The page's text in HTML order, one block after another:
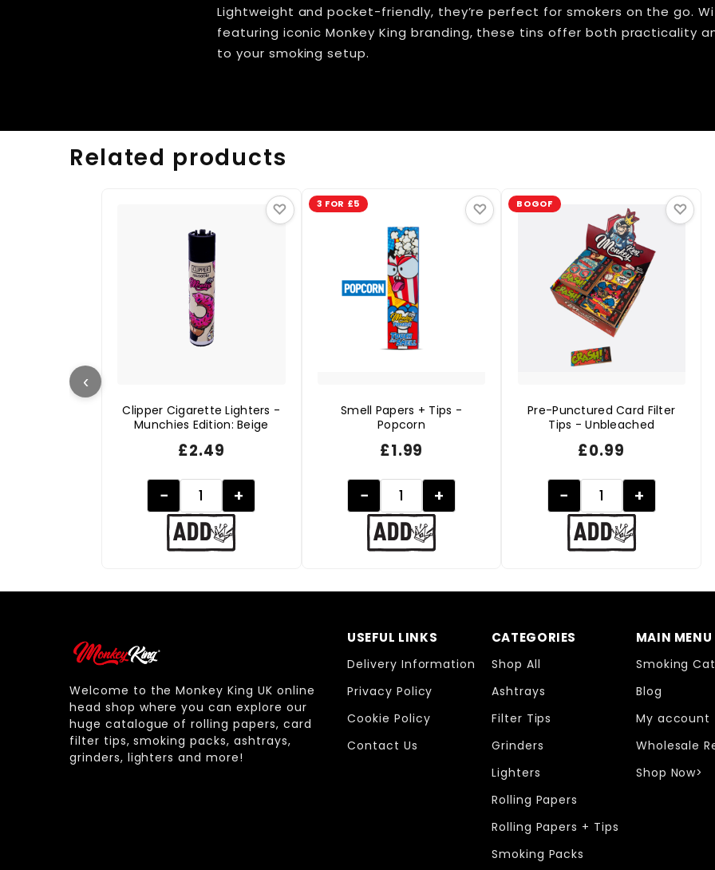
Lightweight and pocket-friendly, they’re perfect for smokers on the go.
featuring iconic Monkey King branding, these tins offer both practicality
to your smoking setup.
Related products
‹
♡
Clipper Cigarette Lighters -
Munchies Edition: Beige
£2.49
− +
3 FOR £5 ♡
Smell Papers + Tips -
Popcorn
£1.99
− +
BOGOF ♡
Pre-Punctured Card Filter
Tips - Unbleached
£0.99
− +
Welcome to the Monkey King UK online
head shop where you can explore our
huge catalogue of rolling papers, card
filter tips, smoking packs, ashtrays,
grinders, lighters and more!
USEFUL LINKS
Delivery Information
Privacy Policy
Cookie Policy
Contact Us
CATEGORIES
Shop All
Ashtrays
Filter Tips
Grinders
Lighters
Rolling Papers
Rolling Papers + Tips
Smoking Packs
MAIN MENU
Smoking
Blog
My account
Wholesale
Shop Now>